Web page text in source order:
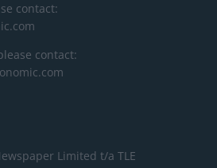
contact:
contact:
Limited t/a TLE